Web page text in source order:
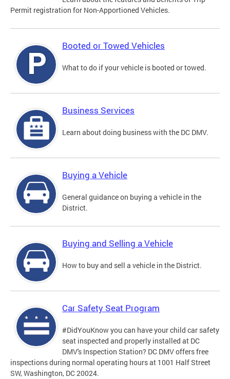
Permit registration for Non-Apportioned Vehicles.
Booted or Towed Vehicles
What to do if your vehicle is booted or towed.
Business Services
Learn about doing business with the DC DMV.
Buying a Vehicle
General guidance on buying a vehicle in the
District.
Buying and Selling a Vehicle
How to buy and sell a vehicle in the District.
Car Safety Seat Program
#DidYouKnow you can have your child car safety
seat inspected and properly installed at DC
DMV's Inspection Station? DC DMV offers free
inspections during normal operating hours at 1001 Half Street
SW, Washington, DC 20024.